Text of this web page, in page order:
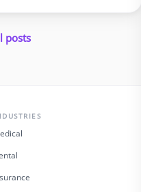
In 2025 and beyond, virtual
posts